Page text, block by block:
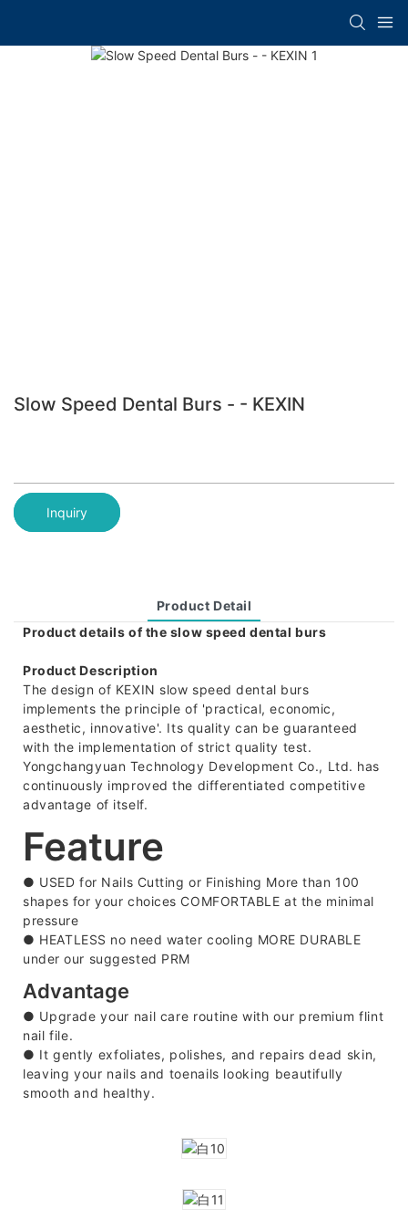
Slow Speed Dental Burs - - KEXIN
Inquiry
Product Detail
Product details of the slow speed dental burs
Product Description
The design of KEXIN slow speed dental burs
implements the principle of 'practical, economic,
aesthetic, innovative'. Its quality can be guaranteed
with the implementation of strict quality test.
Yongchangyuan Technology Development Co., Ltd. has
continuously improved the differentiated competitive
advantage of itself.
Feature
● USED for Nails Cutting or Finishing More than 100
shapes for your choices COMFORTABLE at the minimal
pressure
● HEATLESS no need water cooling MORE DURABLE
under our suggested PRM
Advantage
● Upgrade your nail care routine with our premium flint
nail file.
● It gently exfoliates, polishes, and repairs dead skin,
leaving your nails and toenails looking beautifully
smooth and healthy.